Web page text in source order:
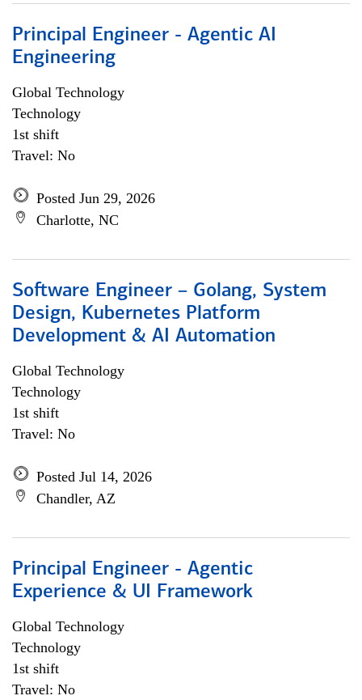
Principal Engineer - Agentic AI
Engineering
Global Technology
Technology
1st shift
Travel: No
Posted Jun 29, 2026
Charlotte, NC
Software Engineer – Golang, System
Design, Kubernetes Platform
Development & AI Automation
Global Technology
Technology
1st shift
Travel: No
Posted Jul 14, 2026
Chandler, AZ
Principal Engineer - Agentic
Experience & UI Framework
Global Technology
Technology
1st shift
Travel: No